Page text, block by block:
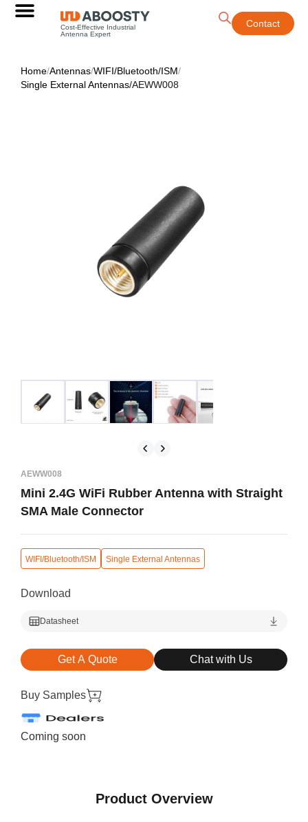
Cost-Effective Industrial
Antenna Expert
Contact
Home/Antennas/WIFI/Bluetooth/ISM/
Single External Antennas/AEWW008
AEWW008
Mini 2.4G WiFi Rubber Antenna with Straight
SMA Male Connector
WIFI/Bluetooth/ISM Single External Antennas
Download
Datasheet
Get A Quote Chat with Us
Buy Samples
Coming soon
Product Overview